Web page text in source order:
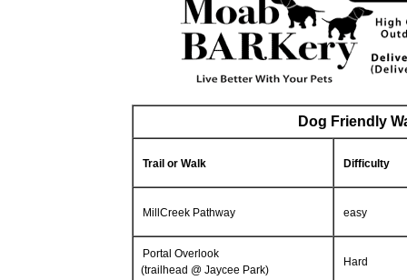
Dog Friendly
Trail or Walk Difficulty
MillCreek Pathway easy
Portal Overlook
(trailhead @ Jaycee Park)
Hard